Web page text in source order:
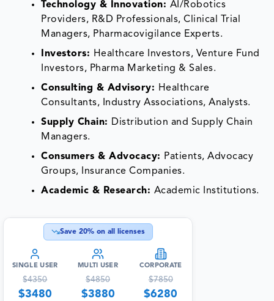
Technology & Innovation: AI/Robotics
Providers, R&D Professionals, Clinical Trial
Managers, Pharmacovigilance Experts.
Investors: Healthcare Investors, Venture Fund
Investors, Pharma Marketing & Sales.
Consulting & Advisory: Healthcare
Consultants, Industry Associations, Analysts.
Supply Chain: Distribution and Supply Chain
Managers.
Consumers & Advocacy: Patients, Advocacy
Groups, Insurance Companies.
Academic & Research: Academic Institutions.
Save 20% on all licenses
SINGLE USER
$4350
$3480
MULTI USER
$4850
$3880
CORPORATE
$7850
$6280